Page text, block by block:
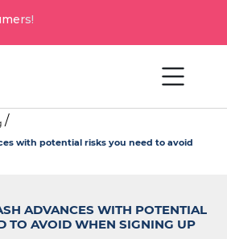
with potential risks you need to avoid
ADVANCES WITH POTENTIAL
TO AVOID WHEN SIGNING UP